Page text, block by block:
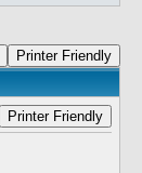
Printer Friendly
Printer Friendly